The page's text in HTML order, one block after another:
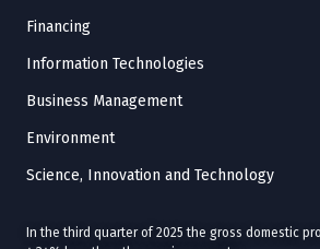
Financing
Information Technologies
Business Management
Environment
Science, Innovation and Technology
In the third quarter of 2025 the gross domestic